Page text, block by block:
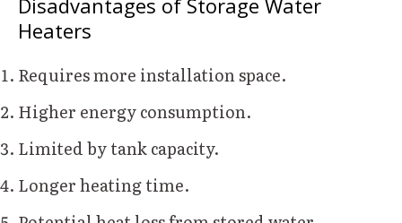
Disadvantages of Storage Water
Heaters
Requires more installation space.
Higher energy consumption.
Limited by tank capacity.
Longer heating time.